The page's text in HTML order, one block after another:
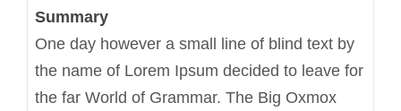
Summary
One day however a small line of blind text by
the name of Lorem Ipsum decided to leave for
the far World of Grammar. The Big Oxmox